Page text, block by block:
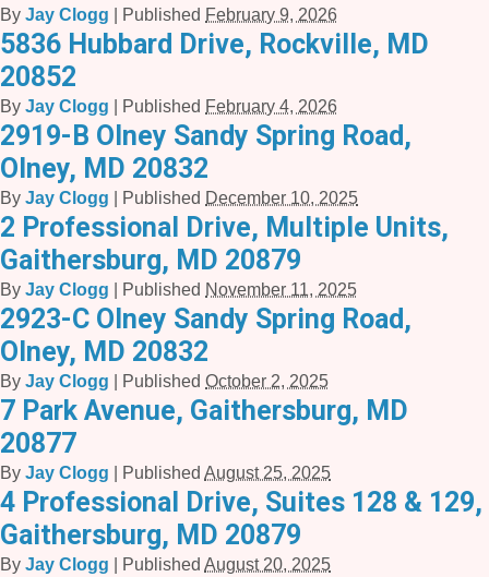
By Jay Clogg Published February 9, 2026
5836 Hubbard Drive, Rockville, MD
20852
By Jay Clogg Published February 4, 2026
2919-B Olney Sandy Spring Road,
Olney, MD 20832
By Jay Clogg Published December 10, 2025
2 Professional Drive, Multiple Units,
Gaithersburg, MD 20879
By Jay Clogg Published November 11, 2025
2923-C Olney Sandy Spring Road,
Olney, MD 20832
By Jay Clogg Published October 2, 2025
7 Park Avenue, Gaithersburg, MD
20877
By Jay Clogg Published August 25, 2025
4 Professional Drive, Suites 128 & 129,
Gaithersburg, MD 20879
By Jay Clogg Published August 20, 2025